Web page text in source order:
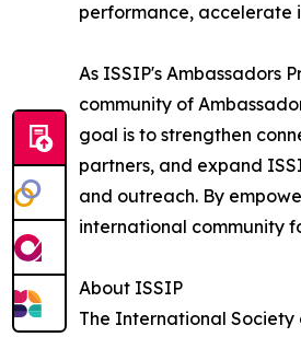
performance, accelerate
As ISSIP's Ambassadors
community of
goal is to strengthen
partners, and expand
and outreach. By
international community
About ISSIP
The International Society